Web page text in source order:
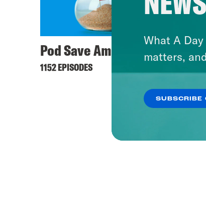
Pod Save America
1152 EPISODES
What A
matters,
SUBSCRIBE